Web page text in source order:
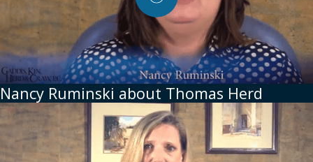
Nancy Ruminski about Thomas Herd